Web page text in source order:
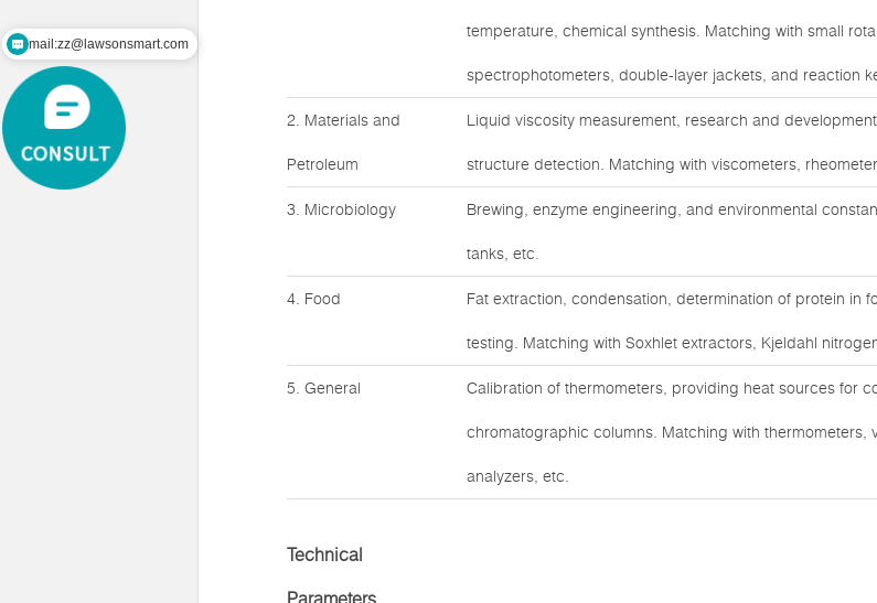
temperature, chemical synthesis. Matching with small
spectrophotometers, double-layer jackets, and reaction
2. Materials and
Petroleum
Liquid viscosity measurement, research and
structure detection. Matching with viscometers,
3. Microbiology Brewing, enzyme engineering, and environmental
tanks, etc.
4. Food Fat extraction, condensation, determination of protein in
testing. Matching with Soxhlet extractors, Kjeldahl
5. General Calibration of thermometers, providing heat sources for
chromatographic columns. Matching with
analyzers, etc.
Technical
Parameters
mail:zz@lawsonsmart.com